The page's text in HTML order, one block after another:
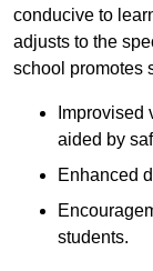
conducive to
adjusts to the
school promotes
aided by
Enhanced
students.